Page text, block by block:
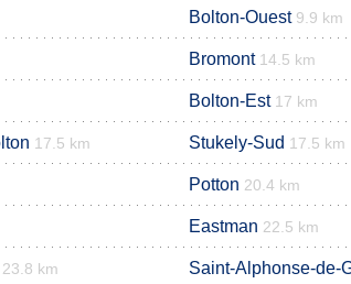
Bolton-Ouest 9.9 km
Bromont 14.5 km
Bolton-Est 17 km
17.5 km Stukely-Sud 17.5 km
Potton 20.4 km
Eastman 22.5 km
23.8 km Saint-Alphonse-de-